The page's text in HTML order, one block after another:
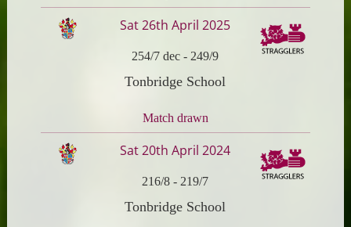
Sat 26th April 2025
254/7 dec - 249/9
Tonbridge School
Match drawn
Sat 20th April 2024
216/8 - 219/7
Tonbridge School